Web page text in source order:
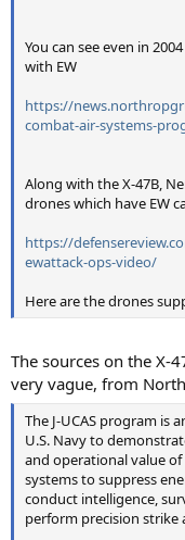
You can see even in
with EW
https://
combat-air-systems-
Along with the X-47B,
drones which have EW
https://
ewattack-ops-video/
Here are the drones
The sources on the X-
very vague, from
The J-UCAS program is
U.S. Navy to
and operational value
systems to suppress
conduct intelligence,
perform precision strike